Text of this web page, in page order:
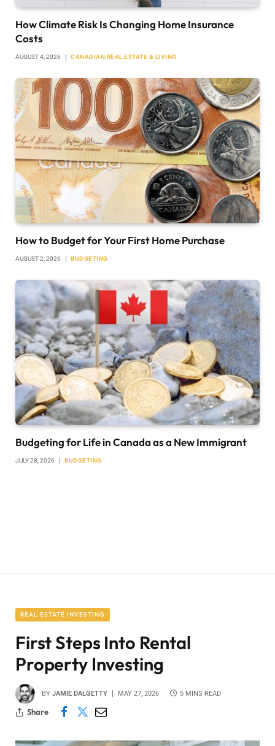
How Climate Risk Is Changing Home Insurance
Costs
AUGUST 4, 2026 CANADIAN REAL ESTATE & LIVING
How to Budget for Your First Home Purchase
AUGUST 2, 2026 BUDGETING
Budgeting for Life in Canada as a New Immigrant
JULY 28, 2026 BUDGETING
REAL ESTATE INVESTING
First Steps Into Rental
Property Investing
BY JAMIE DALGETTY MAY 27, 2026 5 MINS READ
Share